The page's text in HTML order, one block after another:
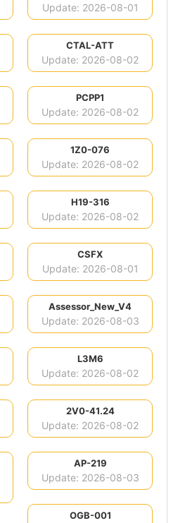
Update: 2026-08-01
CTAL-ATT
Update: 2026-08-02
PCPP1
Update: 2026-08-02
1Z0-076
Update: 2026-08-02
H19-316
Update: 2026-08-02
CSFX
Update: 2026-08-01
Assessor_New_V4
Update: 2026-08-03
L3M6
Update: 2026-08-02
2V0-41.24
Update: 2026-08-02
AP-219
Update: 2026-08-03
OGB-001